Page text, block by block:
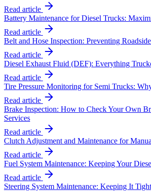
Read article
Battery Maintenance for Diesel Trucks:
Read article
Belt and Hose Inspection: Preventing
Read article
Diesel Exhaust Fluid (DEF): Everything
Read article
Tire Pressure Monitoring for Semi Trucks:
Read article
Brake Inspection: How to Check Your Own
Services
Read article
Clutch Adjustment and Maintenance for
Read article
Fuel System Maintenance: Keeping Your
Read article
Steering System Maintenance: Keeping It